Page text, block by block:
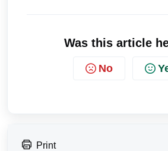
Was this article
No
Print